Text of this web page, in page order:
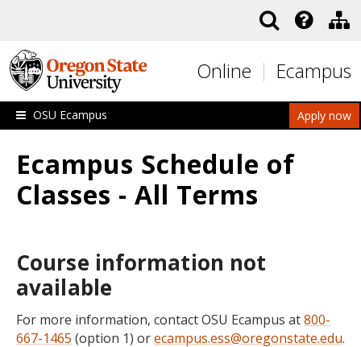
Online Ecampus
Apply now
OSU Ecampus
Ecampus Schedule of
Classes - All Terms
Course information not
available
For more information, contact OSU Ecampus at800-
667-1465 (option 1) orecampus.ess@oregonstate.edu.